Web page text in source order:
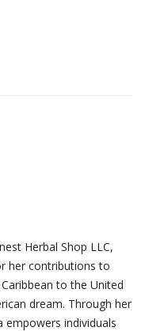
Herbal Shop LLC,
her contributions to
to the United
dream. Through her
empowers individuals